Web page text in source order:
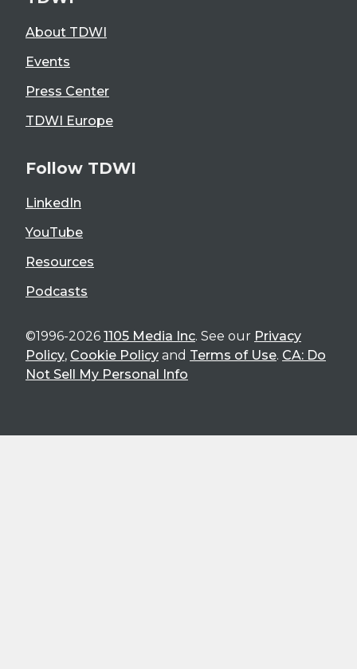
About TDWI
Events
Press Center
TDWI Europe
Follow TDWI
LinkedIn
YouTube
Resources
Podcasts
©1996-2026 1105 Media Inc. See our Privacy
Policy, Cookie Policy and Terms of Use. CA: Do
Not Sell My Personal Info